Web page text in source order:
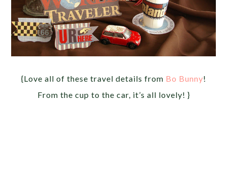
{Love all of these travel details from Bo Bunny!
From the cup to the car, it’s all lovely! }